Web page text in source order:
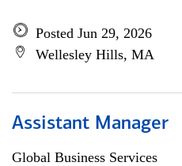
Posted Jun 29, 2026
Wellesley Hills, MA
Assistant Manager
Global Business Services